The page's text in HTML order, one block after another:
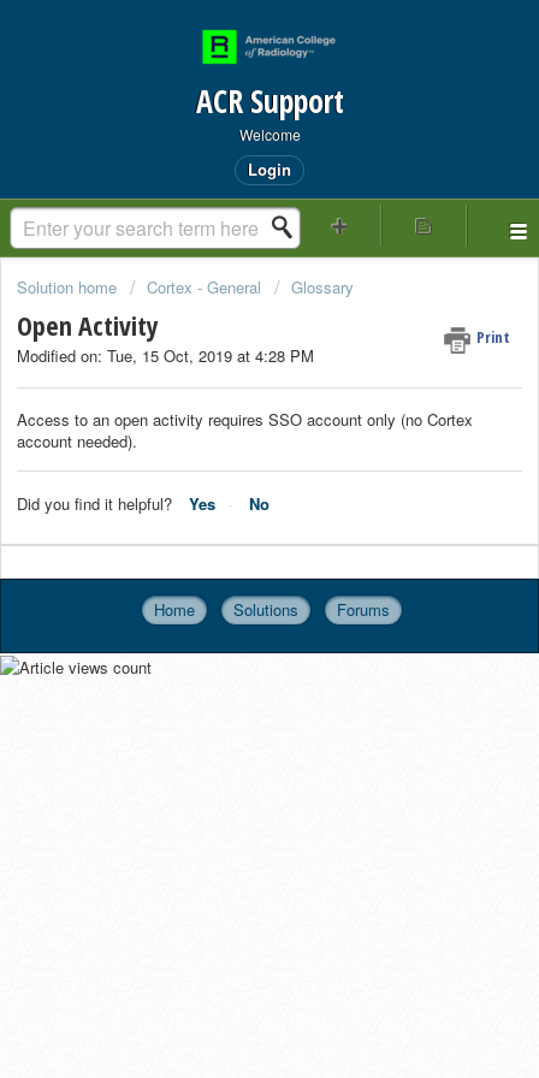
ACR Support
Welcome
Login
Solution home Cortex - General Glossary
Open Activity Print
Modified on: Tue, 15 Oct, 2019 at 4:28 PM
Access to an open activity requires SSO account only (no Cortex
account needed).
Did you find it helpful? Yes No
Home Solutions Forums